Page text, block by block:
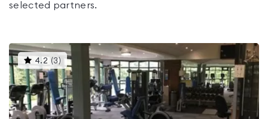
selected partners.
4.2 (3)This
gyms
is
rated
4.2
out
of
5